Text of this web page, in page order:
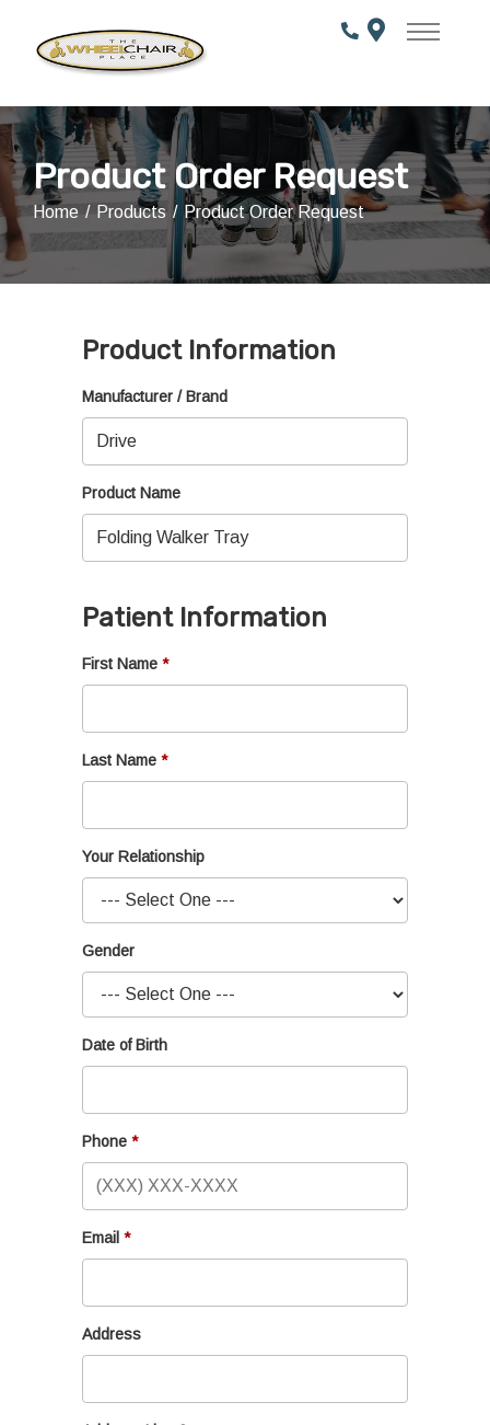
Content
Product Order Request
Home Products Product Order Request
Product Information
Manufacturer / Brand
Product Name
Patient Information
First Name
Last Name
Your Relationship
Gender
Date of Birth
Phone
Email
Address